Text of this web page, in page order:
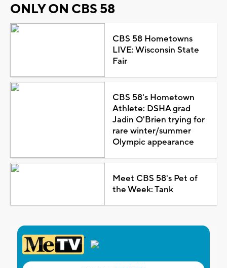
ONLY ON CBS 58
CBS 58 Hometowns
LIVE: Wisconsin State
Fair
CBS 58's Hometown
Athlete: DSHA grad
Jadin O'Brien trying for
rare winter/summer
Olympic appearance
Meet CBS 58's Pet of
the Week: Tank